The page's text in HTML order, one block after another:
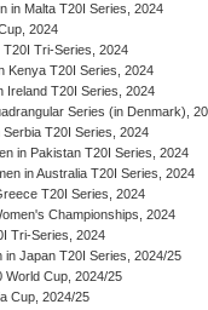
in Malta T20I Series, 2024
2024
T20I Tri-Series, 2024
Kenya T20I Series, 2024
Ireland T20I Series, 2024
Series (in Denmark),
T20I Series, 2024
in Pakistan T20I Series, 2024
in Australia T20I Series, 2024
T20I Series, 2024
Championships, 2024
Tri-Series, 2024
in Japan T20I Series, 2024/25
World Cup, 2024/25
Cup, 2024/25